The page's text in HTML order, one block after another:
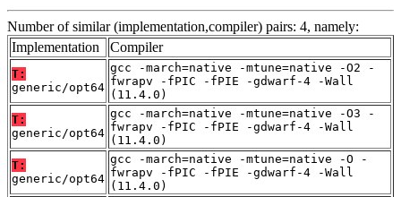
Number of similar (implementation,compiler) pairs: 4, namely:
Implementation
Compiler
T:
generic/opt64
gcc -march=native -mtune=native -O2 -
fwrapv -fPIC -fPIE -gdwarf-4 -Wall
(11.4.0)
T:
generic/opt64
gcc -march=native -mtune=native -O3 -
fwrapv -fPIC -fPIE -gdwarf-4 -Wall
(11.4.0)
T:
generic/opt64
gcc -march=native -mtune=native -O -
fwrapv -fPIC -fPIE -gdwarf-4 -Wall
(11.4.0)